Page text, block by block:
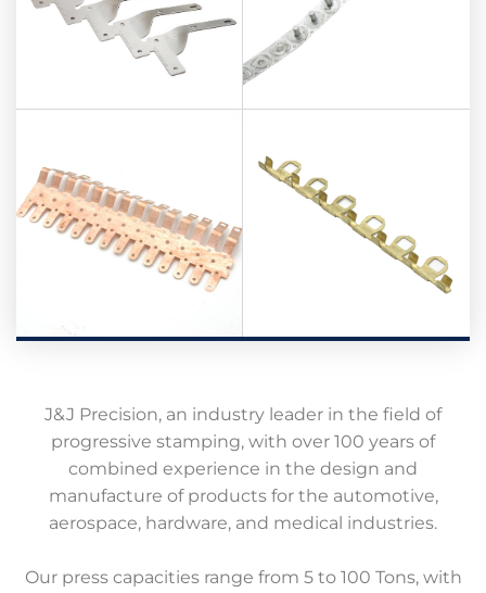
J&J Precision, an industry leader in the field of
progressive stamping, with over 100 years of
combined experience in the design and
manufacture of products for the automotive,
aerospace, hardware, and medical industries.
Our press capacities range from 5 to 100 Tons, with